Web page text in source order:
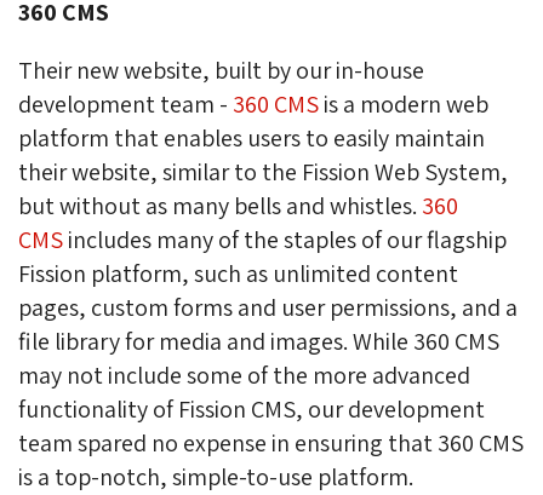
360 CMS
Their new website, built by our in-house
development team - 360 CMSis a modern web
platform that enables users to easily maintain
their website, similar to the Fission Web System,
but without as many bells and whistles. 360
CMSincludes many of the staples of our flagship
Fission platform, such as unlimited content
pages, custom forms and user permissions, and a
file library for media and images. While 360 CMS
may not include some of the more advanced
functionality of Fission CMS, our development
team spared no expense in ensuring that 360 CMS
is a top-notch, simple-to-use platform.